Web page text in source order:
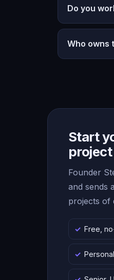
Do you
Who owns
Start
Founder
and sends
projects of
Free,